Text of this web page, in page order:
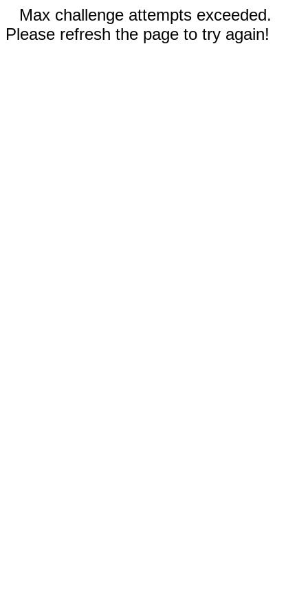
Max challenge attempts exceeded.
Please refresh the page to try again!